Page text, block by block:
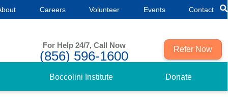
Careers Volunteer Events Contact
For Help 24/7, Call Now
(856) 596-1600 Refer Now
Boccolini Institute Donate